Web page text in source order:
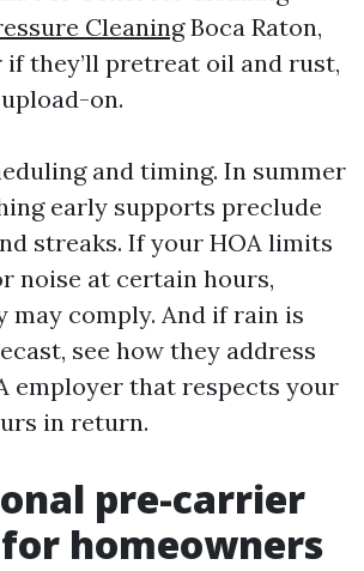
CleaningBoca Raton,
if they’ll pretreat oil and rust,
on.
and timing. In summer
early supports preclude
streaks. If your HOA limits
noise at certain hours,
may comply. And if rain is
see how they address
employer that respects your
in return.
pre-carrier
homeowners